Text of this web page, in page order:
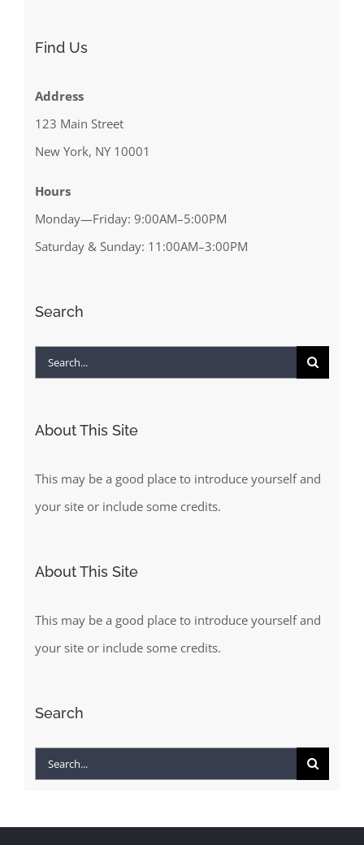
Find Us
Address
123 Main Street
New York, NY 10001
Hours
Monday—Friday: 9:00AM–5:00PM
Saturday & Sunday: 11:00AM–3:00PM
Search
Search
About This Site
This may be a good place to introduce yourself and
your site or include some credits.
About This Site
This may be a good place to introduce yourself and
your site or include some credits.
Search
Search